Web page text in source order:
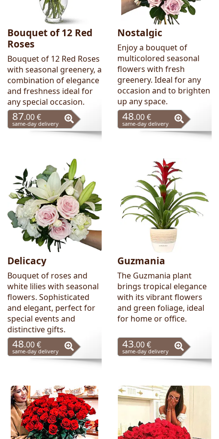
Bouquet of 12 Red
Roses
Bouquet of 12 Red Roses
with seasonal greenery, a
combination of elegance
and freshness ideal for
any special occasion.
87.00 €
same-day delivery
Nostalgic
Enjoy a bouquet of
multicolored seasonal
flowers with fresh
greenery. Ideal for any
occasion and to brighten
up any space.
48.00 €
same-day delivery
Delicacy
Bouquet of roses and
white lilies with seasonal
flowers. Sophisticated
and elegant, perfect for
special events and
distinctive gifts.
48.00 €
same-day delivery
Guzmania
The Guzmania plant
brings tropical elegance
with its vibrant flowers
and green foliage, ideal
for home or office.
43.00 €
same-day delivery